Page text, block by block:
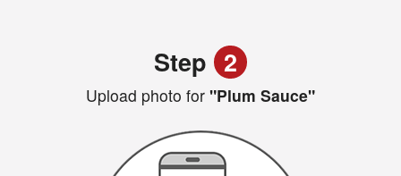
Step 2
Upload photo for "Plum Sauce"